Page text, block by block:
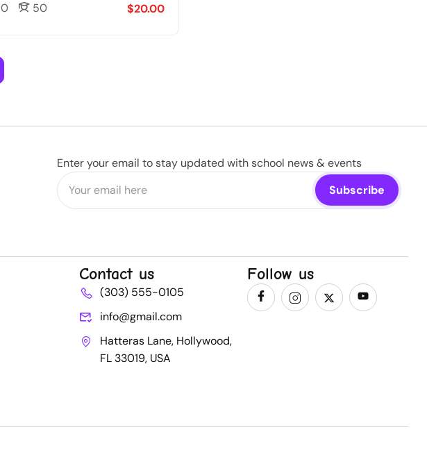
0 50 $20.00
Enter your email to stay updated with school news & events
Contact us
(303) 555-0105
info@gmail.com
Hatteras Lane, Hollywood,
FL 33019, USA
Follow us